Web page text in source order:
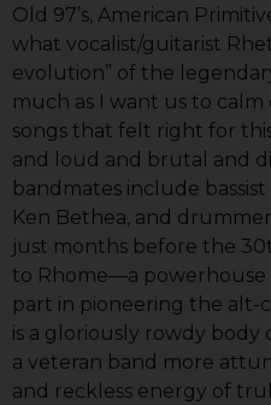
Old 97’s, American
what vocalist/guitarist
evolution” of the
much as I want us to
songs that felt right for
and loud and brutal and
bandmates include
Ken Bethea, and
just months before the
to Rhome—a powerhouse
part in pioneering the
is a gloriously rowdy body
a veteran band more
and reckless energy of